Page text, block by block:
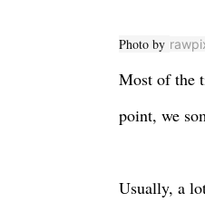
Photo by
Most of the
point, we
Usually, a